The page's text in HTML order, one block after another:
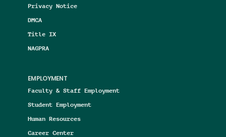
Privacy Notice
DMCA
Title IX
NAGPRA
EMPLOYMENT
Faculty & Staff Employment
Student Employment
Human Resources
Career Center